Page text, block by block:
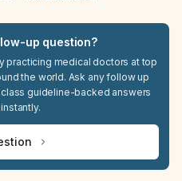
up question?
practicing medical doctors at top
the world. Ask any follow up
guideline-backed answers
instantly.